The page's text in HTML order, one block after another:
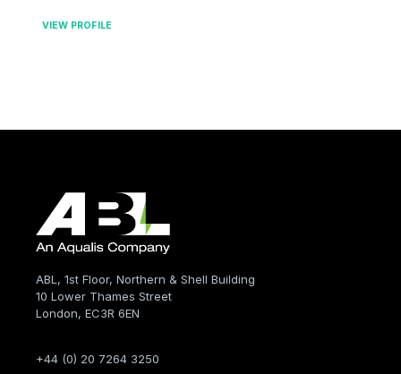
VIEW PROFILE
ABL, 1st Floor, Northern & Shell Building
10 Lower Thames Street
London, EC3R 6EN
+44 (0) 20 7264 3250